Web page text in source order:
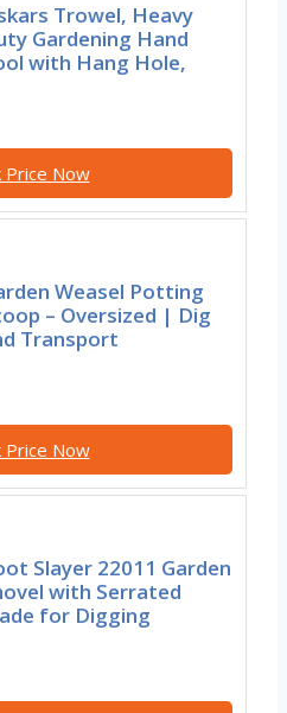
Trowel, Heavy
Gardening Hand
with Hang Hole,
Price Now
Weasel Potting
– Oversized | Dig
Transport
Price Now
Slayer 22011 Garden
with Serrated
for Digging